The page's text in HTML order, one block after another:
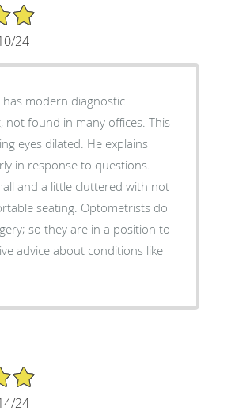
24
has modern diagnostic
not found in many offices. This
eyes dilated. He explains
in response to questions.
and a little cluttered with not
seating. Optometrists do
so they are in a position to
advice about conditions like
24